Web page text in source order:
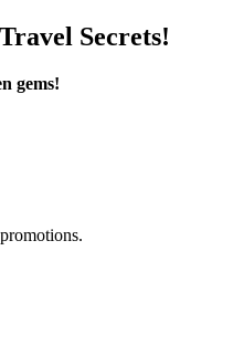
Secrets!
gems!